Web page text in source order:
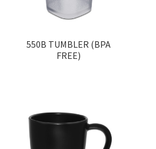
550B TUMBLER (BPA
FREE)